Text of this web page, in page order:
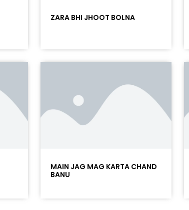
ZARA BHI JHOOT BOLNA
MAIN JAG MAG KARTA CHAND
BANU